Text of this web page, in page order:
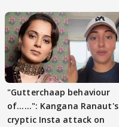
"Gutterchaap behaviour
of......": Kangana Ranaut's
cryptic Insta attack on